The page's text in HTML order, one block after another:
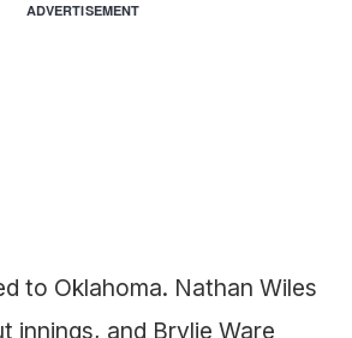
ADVERTISEMENT
to Oklahoma. Nathan Wiles
innings, and Brylie Ware